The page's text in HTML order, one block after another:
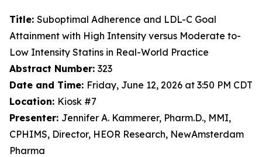
Title: Suboptimal Adherence and LDL-C Goal
Attainment with High Intensity versus Moderate to-
Low Intensity Statins in Real-World Practice
Abstract Number: 323
Date and Time: Friday, June 12, 2026 at 3:50 PM CDT
Location: Kiosk #7
Presenter: Jennifer A. Kammerer, Pharm.D., MMI,
CPHIMS, Director, HEOR Research, NewAmsterdam
Pharma